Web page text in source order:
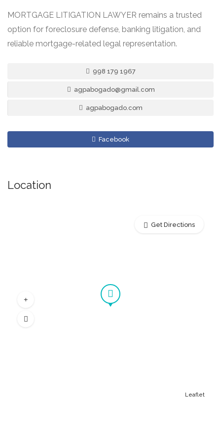
MORTGAGE LITIGATION LAWYER remains a trusted
option for foreclosure defense, banking litigation, and
reliable mortgage-related legal representation.
998 179 1967
agpabogado@gmail.com
agpabogado.com
Facebook
Location
Leaflet
Get Directions